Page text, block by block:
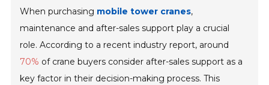
When purchasing mobile tower cranes,
maintenance and after-sales support play a crucial
role. According to a recent industry report, around
70% of crane buyers consider after-sales support as a
key factor in their decision-making process. This